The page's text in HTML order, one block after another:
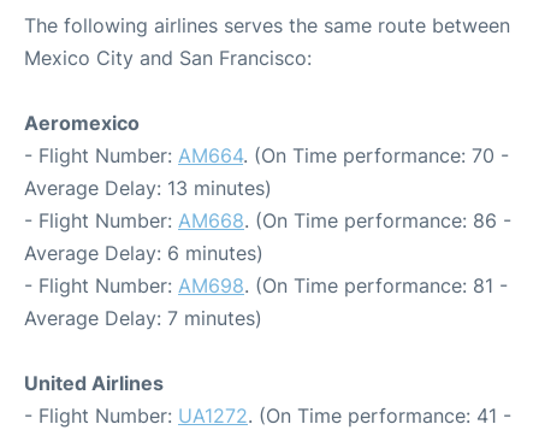
The following airlines serves the same route between
Mexico City and San Francisco:
Aeromexico
- Flight Number: AM664. (On Time performance: 70 -
Average Delay: 13 minutes)
- Flight Number: AM668. (On Time performance: 86 -
Average Delay: 6 minutes)
- Flight Number: AM698. (On Time performance: 81 -
Average Delay: 7 minutes)
United Airlines
- Flight Number: UA1272. (On Time performance: 41 -